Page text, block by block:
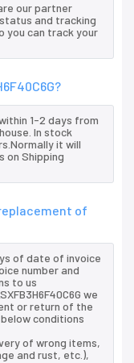
our partner
and tracking
you can track your
1-2 days from
In stock
it will
on Shipping
of
of date of invoice
number and
to us
we
or return of the
below conditions
of wrong items,
and rust, etc.),